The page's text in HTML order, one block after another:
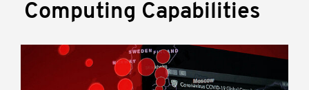
Computing Capabilities